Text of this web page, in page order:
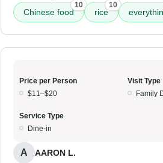
Chinese food
10
rice
10
Price per Person
$11–$20
Visit Type
Family
Service Type
Dine-in
A AARON L.